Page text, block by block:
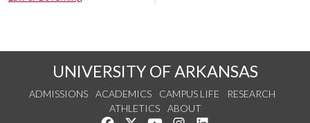
UNIVERSITY OF ARKANSAS
ADMISSIONS ACADEMICS CAMPUS LIFE
RESEARCH
ATHLETICS
ABOUT